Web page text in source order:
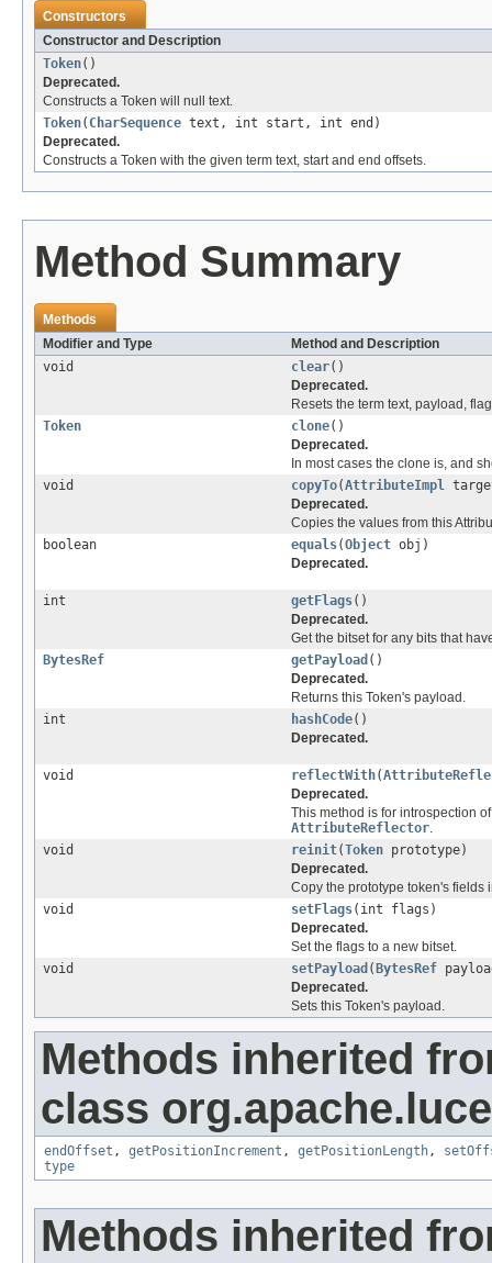
Constructors
Constructor and Description
Token()
Deprecated.
Constructs a Token will null text.
Token( CharSequence text, int start, int end)
Deprecated.
Constructs a Token with the given term text, start and end offsets.
Method Summary
Methods
Modifier and Type
Method and Description
void
clear()
Deprecated.
Resets the term text, payload,
Token
clone()
Deprecated.
In most cases the clone is, and
void
copyTo(AttributeImpl
Deprecated.
Copies the values from this
boolean
equals(Object obj)
Deprecated.
int getFlags()
Deprecated.
Get the bitset for any bits that
BytesRef
getPayload ()
Deprecated.
Returns this Token's payload.
int
hashCode()
Deprecated.
void reflectWith(
Deprecated.
This method is for introspection
AttributeReflector.
void
reinit(Token prototype)
Deprecated.
Copy the prototype token's fields
void
setFlags(int flags)
Deprecated.
Set the flags to a new bitset.
void
setPayload ( BytesRef
Deprecated.
Sets this Token's payload.
Methods inherited
class
endOffset , getPositionIncrement , getPositionLength,
type
Methods inherited